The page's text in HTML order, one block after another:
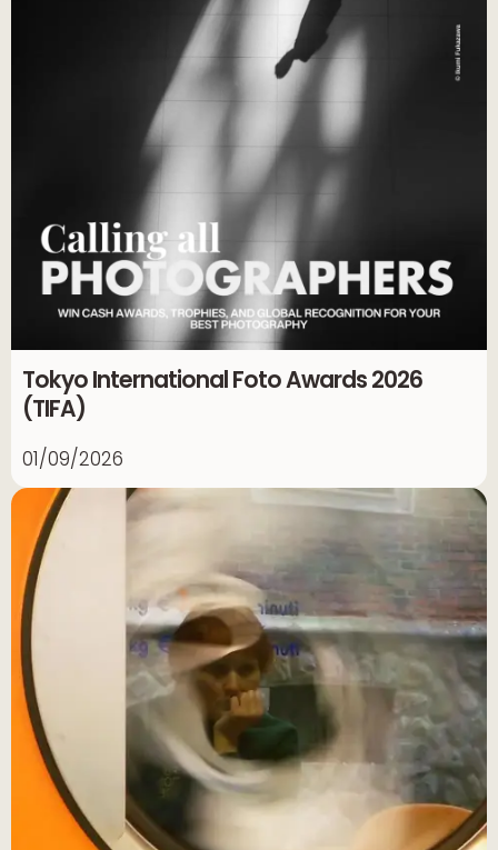
Tokyo International Foto Awards 2026
(TIFA)
01/09/2026